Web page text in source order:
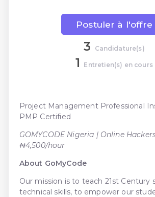
Postuler à l'offre
3 Candidature(s)
1 Entretien(s) en cours
Project Management Professional
PMP Certified
GOMYCODE Nigeria | Online
₦4,500/hour
About GoMyCode
Our mission is to teach 21st Century
technical skills, to empower our